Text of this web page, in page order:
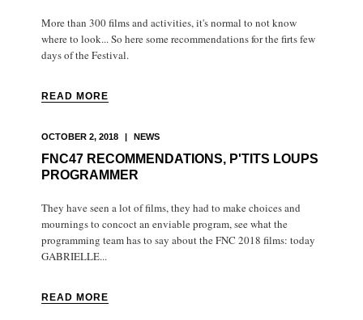
More than 300 films and activities, it's normal to not know
where to look... So here some recommendations for the firts few
days of the Festival.
READ MORE
OCTOBER 2, 2018 | NEWS
FNC47 RECOMMENDATIONS, P'TITS LOUPS
PROGRAMMER
They have seen a lot of films, they had to make choices and
mournings to concoct an enviable program, see what the
programming team has to say about the FNC 2018 films: today
GABRIELLE...
READ MORE